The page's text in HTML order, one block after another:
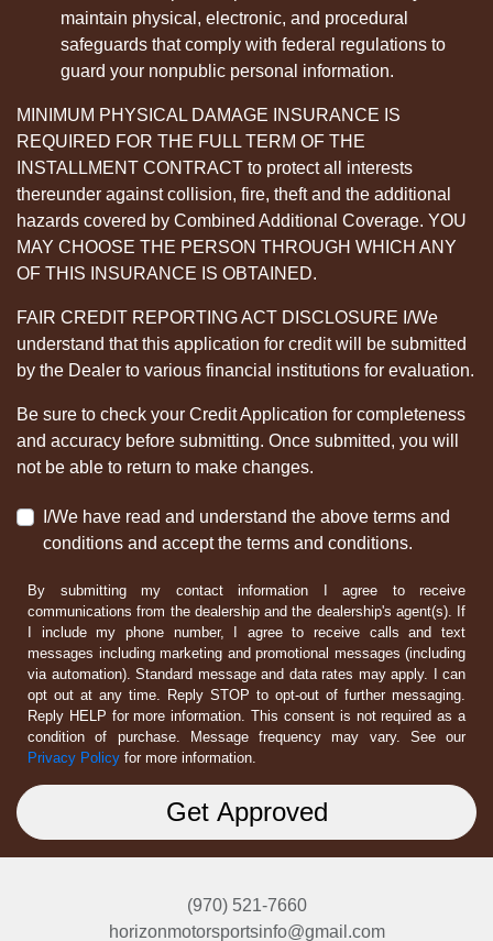
maintain physical, electronic, and procedural
safeguards that comply with federal regulations to
guard your nonpublic personal information.
MINIMUM PHYSICAL DAMAGE INSURANCE IS
REQUIRED FOR THE FULL TERM OF THE
INSTALLMENT CONTRACT to protect all interests
thereunder against collision, fire, theft and the additional
hazards covered by Combined Additional Coverage. YOU
MAY CHOOSE THE PERSON THROUGH WHICH ANY
OF THIS INSURANCE IS OBTAINED.
FAIR CREDIT REPORTING ACT DISCLOSURE I/We
understand that this application for credit will be submitted
by the Dealer to various financial institutions for evaluation.
Be sure to check your Credit Application for completeness
and accuracy before submitting. Once submitted, you will
not be able to return to make changes.
I/We have read and understand the above terms and
conditions and accept the terms and conditions.
By submitting my contact information I agree to receive
communications from the dealership and the dealership's agent(s). If
I include my phone number, I agree to receive calls and text
messages including marketing and promotional messages (including
via automation). Standard message and data rates may apply. I can
opt out at any time. Reply STOP to opt-out of further messaging.
Reply HELP for more information. This consent is not required as a
condition of purchase. Message frequency may vary. See our
Privacy Policy for more information.
(970) 521-7660
horizonmotorsportsinfo@gmail.com